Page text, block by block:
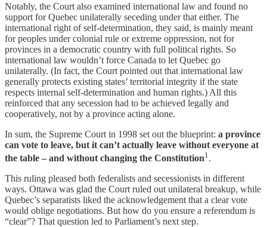
Notably, the Court also examined international law and found no
support for Quebec unilaterally seceding under that either. The
international right of self-determination, they said, is mainly meant
for peoples under colonial rule or extreme oppression, not for
provinces in a democratic country with full political rights. So
international law wouldn’t force Canada to let Quebec go
unilaterally. (In fact, the Court pointed out that international law
generally protects existing states’ territorial integrity if the state
respects internal self-determination and human rights.) All this
reinforced that any secession had to be achieved legally and
cooperatively, not by a province acting alone.
In sum, the Supreme Court in 1998 set out the blueprint: a province
can vote to leave, but it can’t actually leave without everyone at
the table – and without changing the Constitution1 .
This ruling pleased both federalists and secessionists in different
ways. Ottawa was glad the Court ruled out unilateral breakup, while
Quebec’s separatists liked the acknowledgement that a clear vote
would oblige negotiations. But how do you ensure a referendum is
“clear”? That question led to Parliament’s next step.